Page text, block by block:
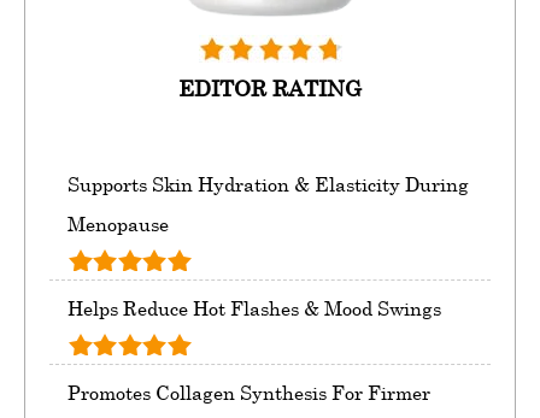
EDITOR RATING
Supports Skin Hydration & Elasticity During
Menopause
Helps Reduce Hot Flashes & Mood Swings
Promotes Collagen Synthesis For Firmer